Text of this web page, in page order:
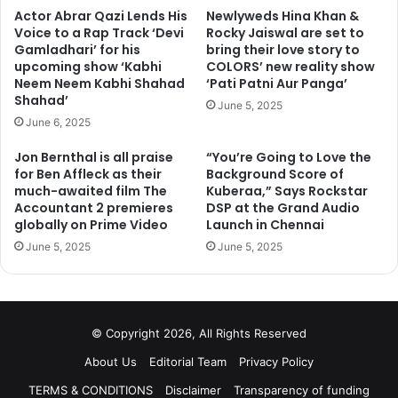
Actor Abrar Qazi Lends His
Voice to a Rap Track ‘Devi
Gamladhari’ for his
upcoming show ‘Kabhi
Neem Neem Kabhi Shahad
Shahad’
June 6, 2025
Newlyweds Hina Khan &
Rocky Jaiswal are set to
bring their love story to
COLORS’ new reality show
‘Pati Patni Aur Panga’
June 5, 2025
Jon Bernthal is all praise
for Ben Affleck as their
much-awaited film The
Accountant 2 premieres
globally on Prime Video
June 5, 2025
“You’re Going to Love the
Background Score of
Kuberaa,” Says Rockstar
DSP at the Grand Audio
Launch in Chennai
June 5, 2025
© Copyright 2026, All Rights Reserved
About Us
Editorial Team
Privacy Policy
TERMS & CONDITIONS
Disclaimer Transparency of funding